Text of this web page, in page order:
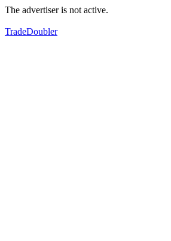
The advertiser is not active.
TradeDoubler